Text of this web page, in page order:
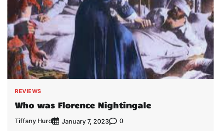
REVIEWS
Who was Florence Nightingale
Tiffany Hurd January 7, 2023 0